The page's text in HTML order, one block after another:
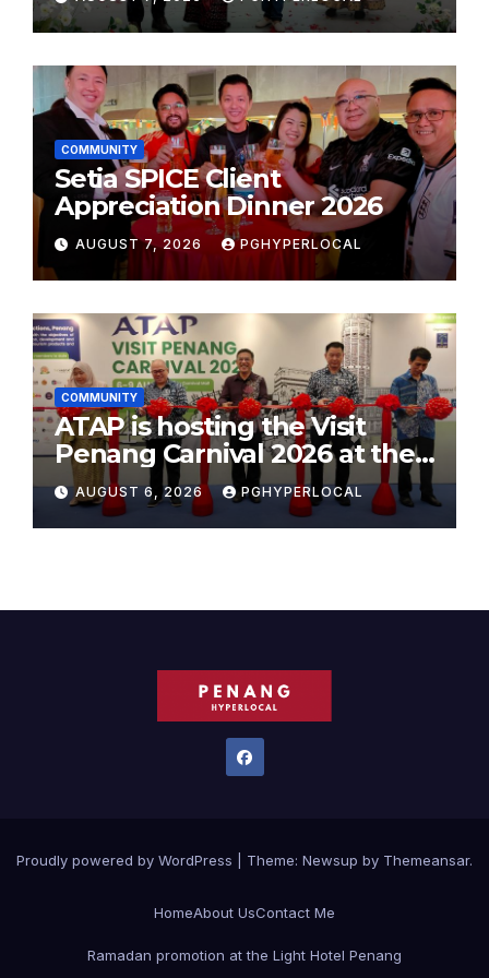
School Initiative
COMMUNITY
Setia SPICE Client
Appreciation Dinner 2026
AUGUST 7, 2026 PGHYPERLOCAL
COMMUNITY
ATAP is hosting the Visit
Penang Carnival 2026 at the
Sunway Carnival Mall
AUGUST 6, 2026 PGHYPERLOCAL
Proudly powered by WordPress Theme: Newsup by Themeansar.
HomeAbout UsContact Me
Ramadan promotion at the Light Hotel Penang